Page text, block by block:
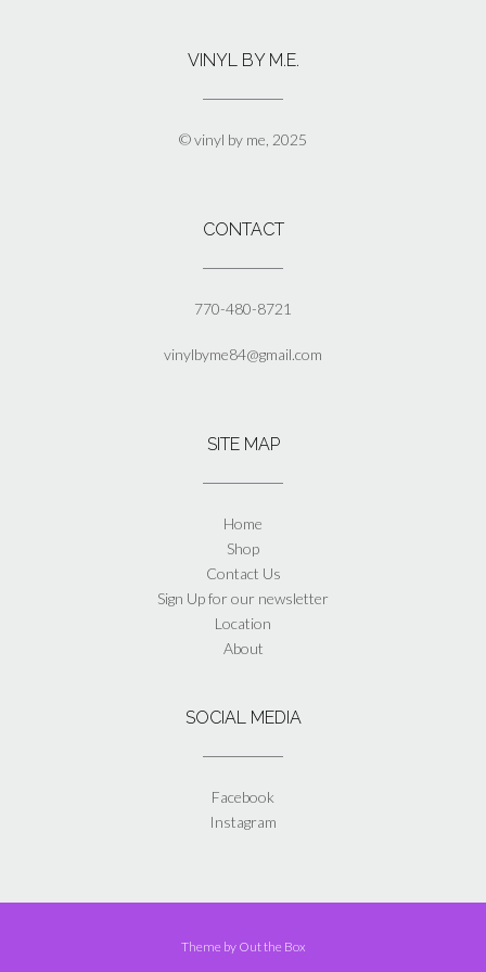
options
chosen
page
VINYL BY M.E.
© vinyl by me, 2025
CONTACT
770-480-8721
vinylbyme84@gmail.com
SITE MAP
Home
Shop
Contact Us
Sign Up for our newsletter
Location
About
SOCIAL MEDIA
Facebook
Instagram
Theme by Out the Box